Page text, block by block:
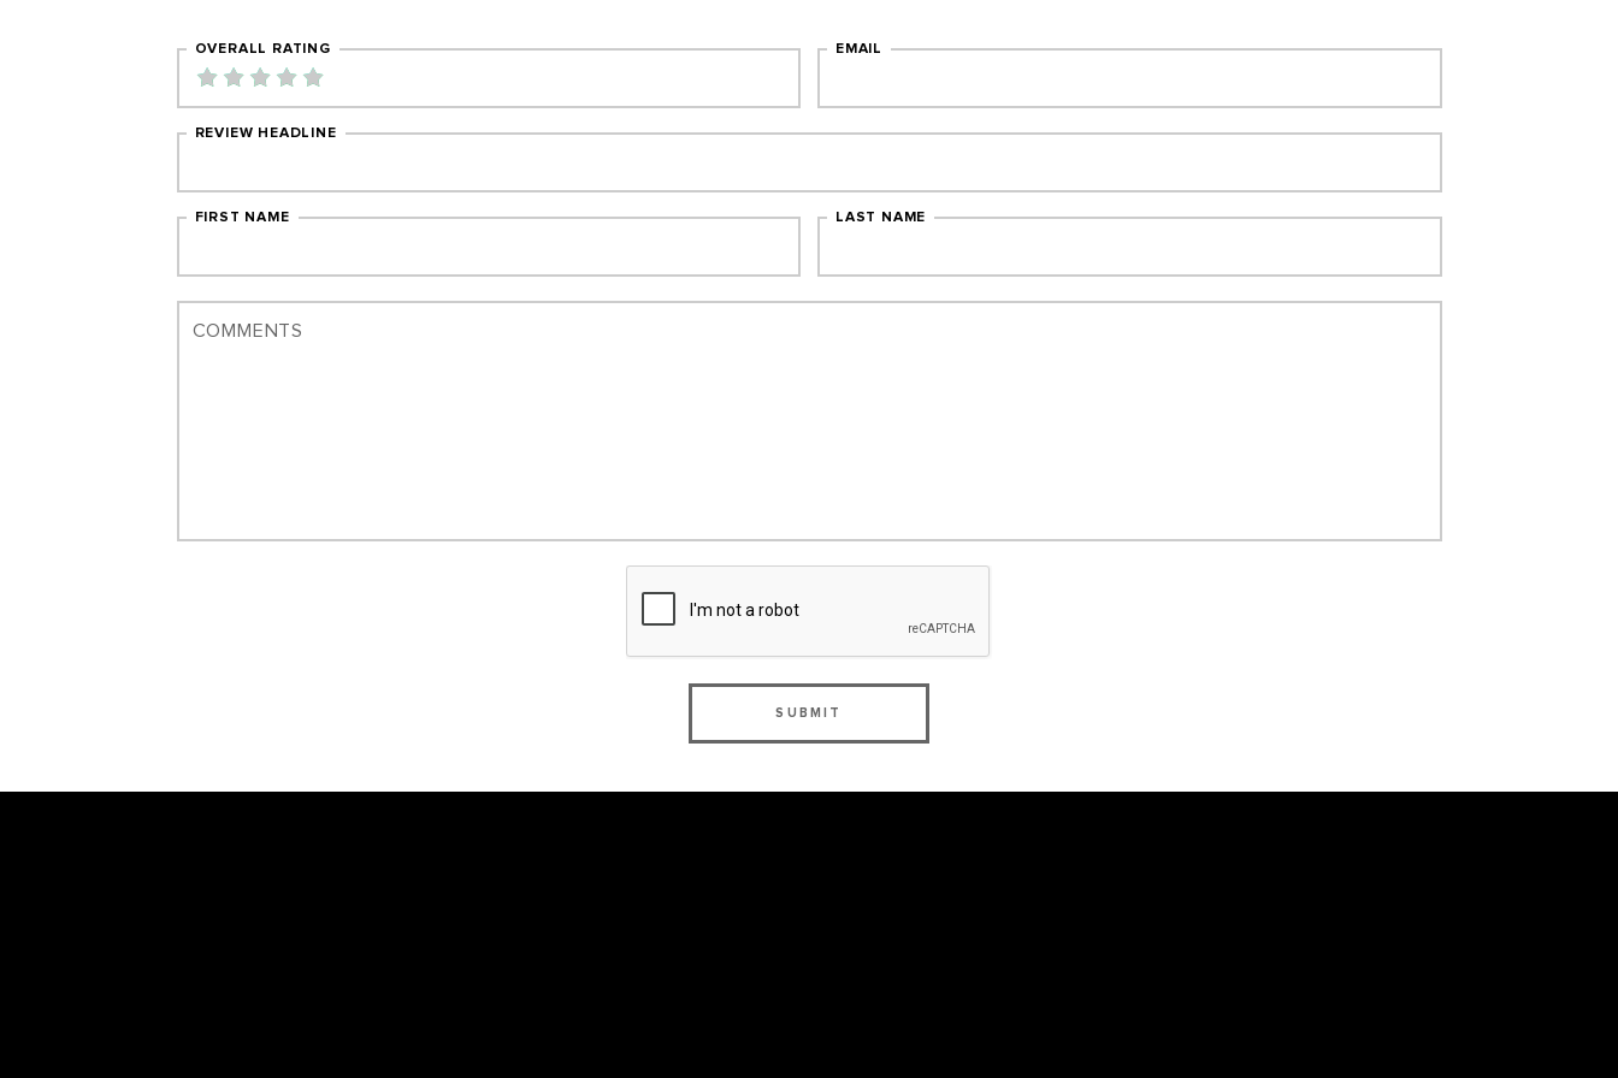
OVERALL RATING EMAIL
REVIEW HEADLINE
FIRST NAME LAST NAME
COMMENTS